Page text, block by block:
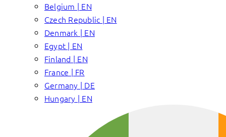
Belgium | EN
Czech Republic | EN
Denmark | EN
Egypt | EN
Finland | EN
France | FR
Germany | DE
Hungary | EN